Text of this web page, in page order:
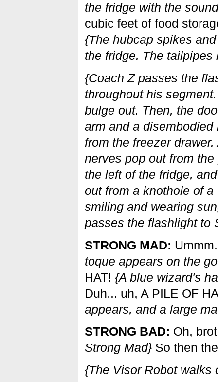
the fridge with the
cubic feet of food
{The hubcap spikes
the fridge. The tailpipes
{Coach Z passes the
throughout his
bulge out. Then, the
arm and a
from the freezer
nerves pop out from
the left of the fridge,
out from a knothole of
smiling and wearing
passes the flashlight to
STRONG MAD:
toque appears on the
HAT! {A blue wizard's
Duh... uh, A PILE OF
appears, and a large
STRONG BAD: Oh,
Strong Mad}So then
{The Visor Robot walks